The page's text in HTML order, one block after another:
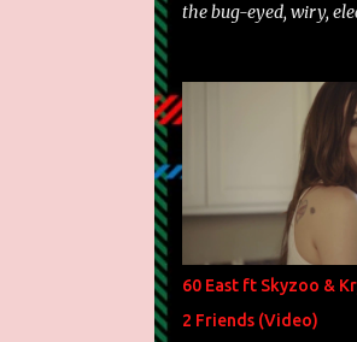
the bug-eyed, wiry,
experience and
one of the most
entertainers of our
overdue, here are my
Riff Raff, a very
down to. Song:
Game Bon Jovi Year:
my trunk than
Song: "Ballin' Outta
60 East ft Skyzoo &
2 Friends (Video)